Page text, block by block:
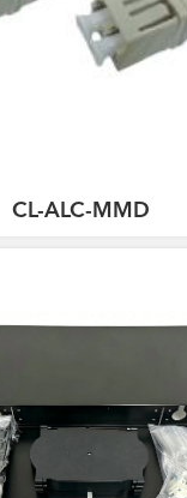
CL-ALC-MMD